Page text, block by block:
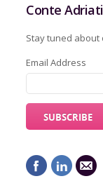
Conte
Stay tuned about
Email Address